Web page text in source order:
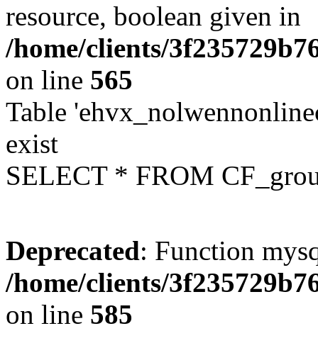
resource, boolean given in
/home/clients/
on line 565
Table
exist
SELECT * FROM
Deprecated: Function
/home/clients/
on line 585